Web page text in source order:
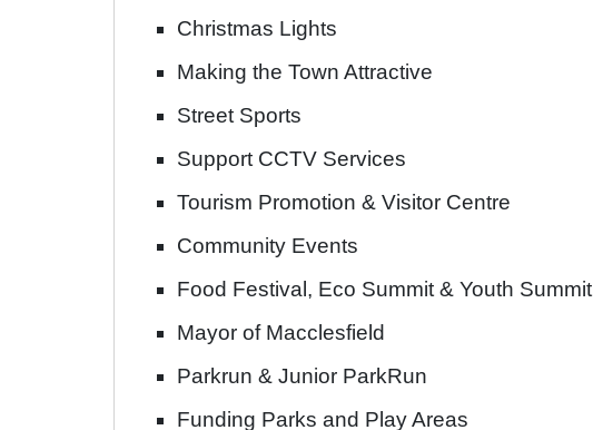
Christmas Lights
Making the Town Attractive
Street Sports
Support CCTV Services
Tourism Promotion & Visitor Centre
Community Events
Food Festival, Eco Summit & Youth Summit
Mayor of Macclesfield
Parkrun & Junior ParkRun
Funding Parks and Play Areas